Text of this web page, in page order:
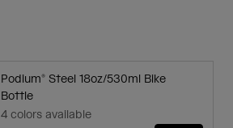
Podium® Steel 18oz/530ml Bike
Bottle
4 colors available